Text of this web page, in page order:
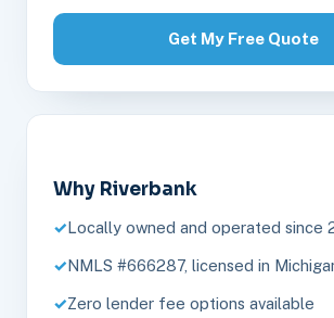
Get My Free Quote
Why Riverbank
Locally owned and operated since
NMLS #666287, licensed in
Zero lender fee options available